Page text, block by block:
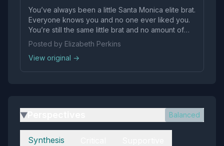
You’ve always been a little Santa Monica elite brat.
Everyone knows you and no one ever liked you.
You’re still the same little brat and no amount of
false power you’ve managed to adopt will ever
change that. You’ll always be the same desperate
ass no one liked. We see you.
Posted by Elizabeth Perkins
View original →
▶ Balanced
Perspectives
Synthesis